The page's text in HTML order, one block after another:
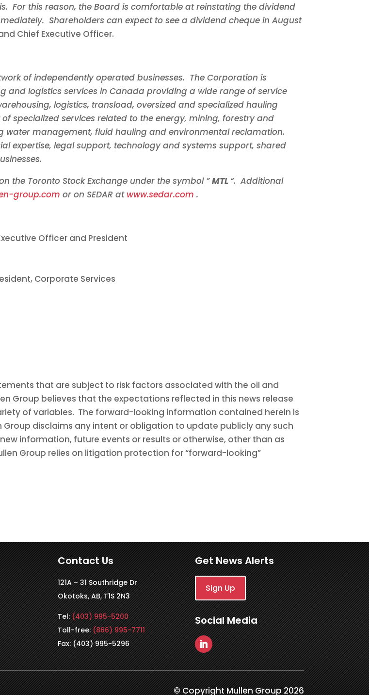
For this reason, the Board is comfortable at reinstating the dividend
Shareholders can expect to see a dividend cheque inAugust
Chief Executive Officer.
of independently operated businesses. The Corporation is
and logistics services inCanadaproviding a wide range of service
logistics, transload, oversized and specialized hauling
specialized services related to the energy, mining, forestry and
water management, fluid hauling and environmental reclamation.
expertise, legal support, technology and systems support, shared
the Toronto Stock Exchange under the symbol ”MTL “. Additional
group.comor on SEDAR at www.sedar.com.
Officer and President
Corporate Services
that are subject to risk factors associated with the oil and
Group believes that the expectations reflected in this news release
of variables. The forward-looking information contained herein is
disclaims any intent or obligation to update publicly any such
information, future events or results or otherwise, other than as
Group relies on litigation protection for “forward-looking”
Contact Us
121A – 31 Southridge Dr
Okotoks, AB, T1S 2N3
Tel:(403) 995-5200
Toll-free:(866) 995-7711
Fax: (403) 995-5296
Get News Alerts
Sign Up
Social Media
© Copyright Mullen Group 2026